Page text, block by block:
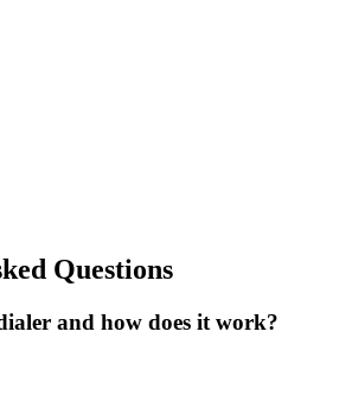
Questions
and how does it work?